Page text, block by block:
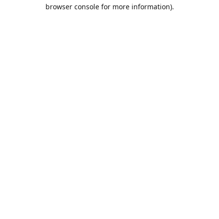
browser console for more information).